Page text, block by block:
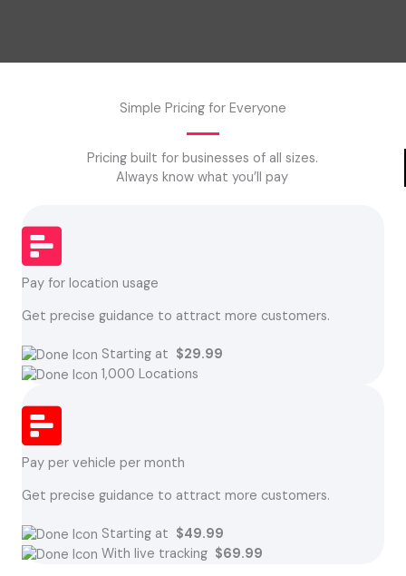
Simple Pricing for Everyone
Pricing built for businesses of all sizes.
Always know what you’ll pay
Pay for location usage
Get precise guidance to attract more customers.
Starting at $29.99
1,000 Locations
Pay per vehicle per month
Get precise guidance to attract more customers.
Starting at $49.99
With live tracking $69.99